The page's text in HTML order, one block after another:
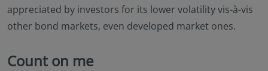
appreciated by investors for its lower volatility vis-à-vis
other bond markets, even developed market ones.
Count on me